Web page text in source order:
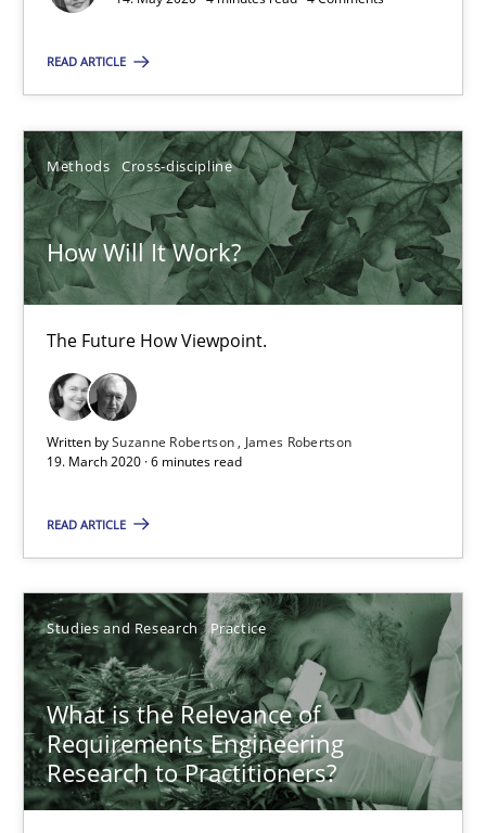
READ ARTICLE
Methods Cross-discipline
How Will It Work?
The Future How Viewpoint.
Written bySuzanne Robertson
James Robertson
19. March 2020 · 6 minutes read
READ ARTICLE
Studies and Research Practice
What is the Relevance of
Requirements Engineering
Research to Practitioners?
The Future How Viewpoint.
Suzanne Robertson
James Robertson
19.03.2020
What is the Relevance of Requirements Engineering
Daniel Méndez
Xavier Franch
Andreas Vogelsang